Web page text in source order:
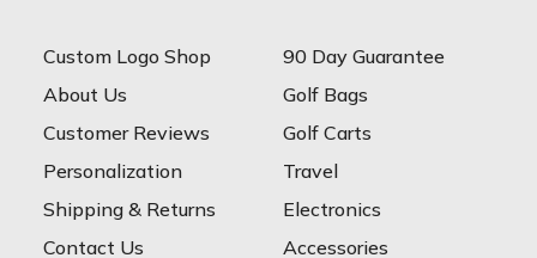
Custom Logo Shop
About Us
Customer Reviews
Personalization
Shipping & Returns
Contact Us
90 Day Guarantee
Golf Bags
Golf Carts
Travel
Electronics
Accessories